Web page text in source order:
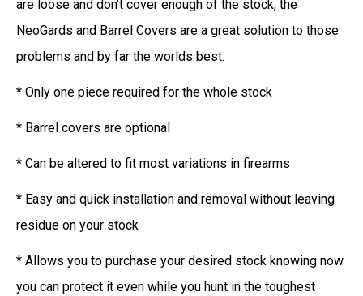
are loose and don't cover enough of the stock, the
NeoGards and Barrel Covers are a great solution to those
problems and by far the worlds best.
* Only one piece required for the whole stock
* Barrel covers are optional
* Can be altered to fit most variations in firearms
* Easy and quick installation and removal without leaving
residue on your stock
* Allows you to purchase your desired stock knowing now
you can protect it even while you hunt in the toughest